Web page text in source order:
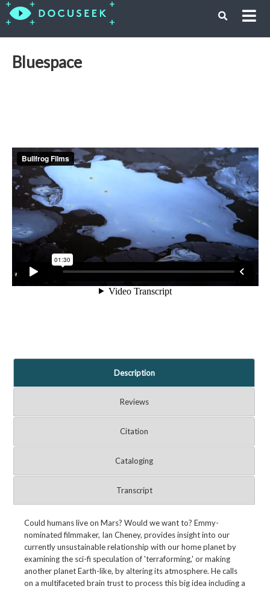
Bluespace
Description
Reviews
Citation
Cataloging
Transcript
Could humans live on Mars? Would we want to? Emmy-
nominated filmmaker, Ian Cheney, provides insight into our
currently unsustainable relationship with our home planet by
examining the sci-fi speculation of 'terraforming,' or making
another planet Earth-like, by altering its atmosphere. He calls
on a multifaceted brain trust to process this big idea including a